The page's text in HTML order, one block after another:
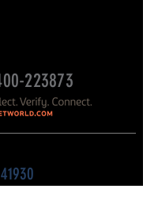
223873